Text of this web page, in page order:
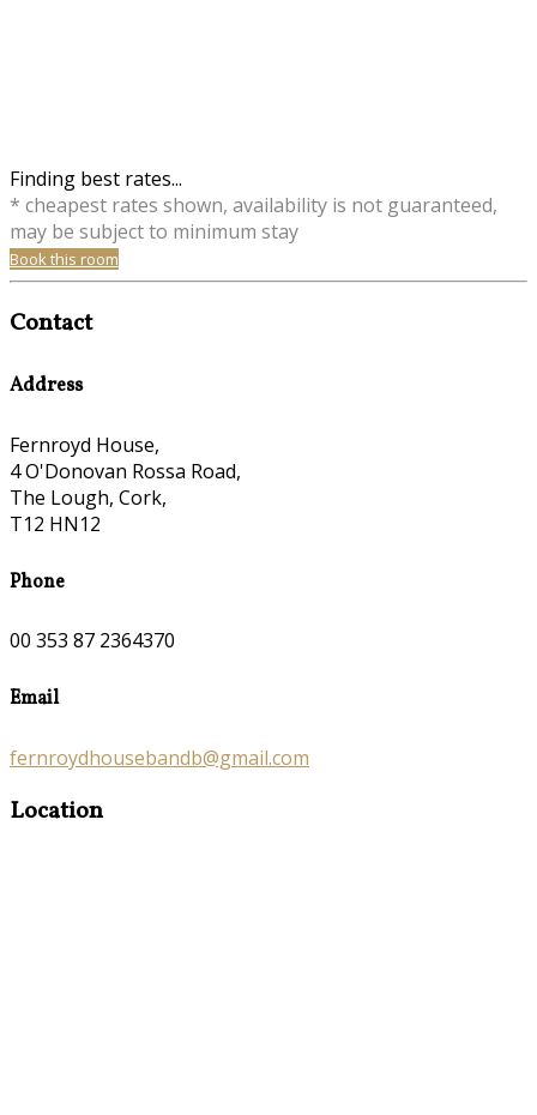
Finding best rates...
* cheapest rates shown, availability is not guaranteed,
may be subject to minimum stay
Book this room
Contact
Address
Fernroyd House,
4 O'Donovan Rossa Road,
The Lough, Cork,
T12 HN12
Phone
00 353 87 2364370
Email
fernroydhousebandb@gmail.com
Location